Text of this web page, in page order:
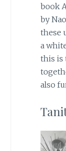
book
by
these
a
this is
also